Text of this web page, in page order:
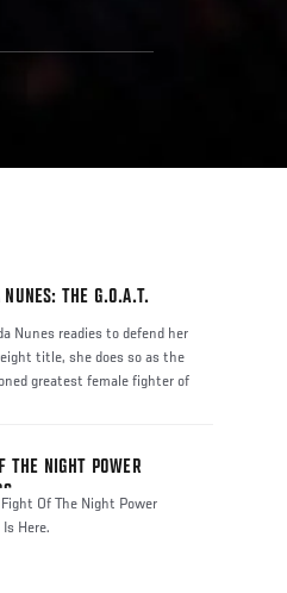
NUNES: THE G.O.A.T.
Nunes readies to defend her
title, she does so as the
greatest female fighter of
THE NIGHT POWER
Fight Of The Night Power
Here.